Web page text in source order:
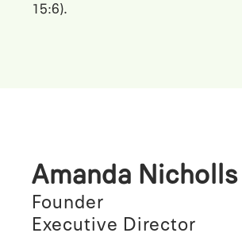
15:6).
Amanda Nicholls
Founder
Executive Director